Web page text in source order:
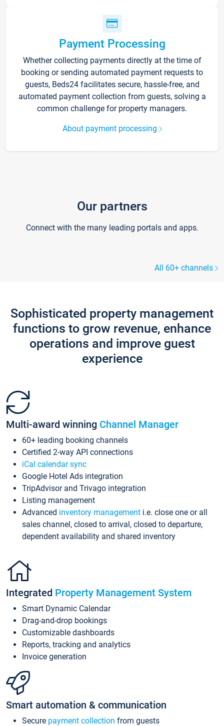
Payment Processing
Whether collecting payments directly at the time of
booking or sending automated payment requests to
guests, Beds24 facilitates secure, hassle-free, and
automated payment collection from guests, solving a
common challenge for property managers.
About payment processing
Our partners
Connect with the many leading portals and apps.
All 60+ channels
Sophisticated property management
functions to grow revenue, enhance
operations and improve guest
experience
Multi-award winning Channel Manager
60+ leading booking channels
Certified 2-way API connections
iCal calendar sync
Google Hotel Ads integration
TripAdvisor and Trivago integration
Listing management
Advanced inventory management i.e. close one or all
sales channel, closed to arrival, closed to departure,
dependent availability and shared inventory
Integrated Property Management System
Smart Dynamic Calendar
Drag-and-drop bookings
Customizable dashboards
Reports, tracking and analytics
Invoice generation
Smart automation & communication
Secure payment collection from guests